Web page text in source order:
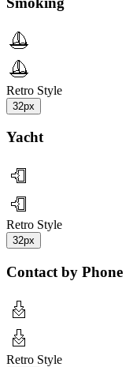
Retro Style
32px
Yacht
Retro Style
32px
Contact by Phone
Retro Style